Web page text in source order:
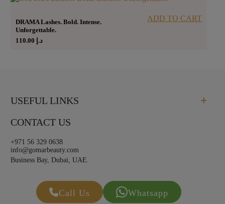
DRAMA Lashes. Bold. Intense.
Unforgettable.
د.إ
ADD TO CART
USEFUL LINKS
CONTACT US
+971 56 329 0638
info@gomarbeauty.com
Business Bay, Dubai, UAE.
Call Us Whatsapp